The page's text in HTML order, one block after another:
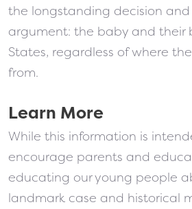
the longstanding decision
argument: the baby and their
States, regardless of where
from.
Learn More
While this information is
encourage parents and
educating our young people
landmark case and historical